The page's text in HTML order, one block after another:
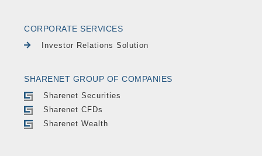
CORPORATE SERVICES
Investor Relations Solution
SHARENET GROUP OF COMPANIES
Sharenet Securities
Sharenet CFDs
Sharenet Wealth